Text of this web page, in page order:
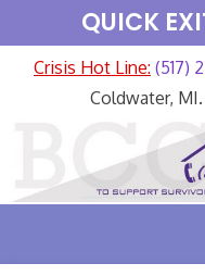
QUICK
Crisis Hot Line: (517)
Coldwater,